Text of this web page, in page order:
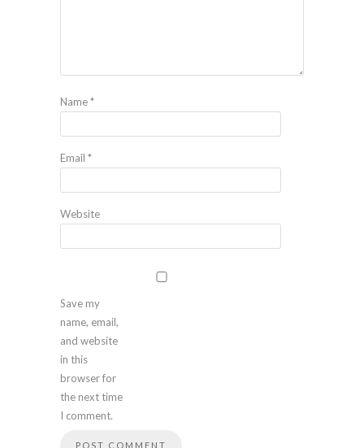
Name*
Email *
Website
Save my
name, email,
and website
in this
browser for
the next time
I comment.